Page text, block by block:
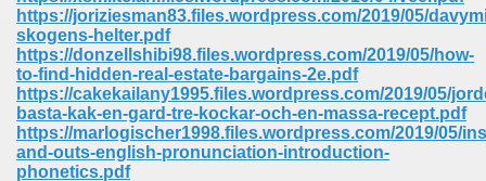
https://joriziesman83.files.wordpress.com/2019/05/
skogens-helter.pdf
https://donzellshibi98.files.wordpress.com/2019/05/how-
to-find-hidden-real-estate-bargains-2e.pdf
https://cakekailany1995.files.wordpress.com/2019/05/
basta-kak-en-gard-tre-kockar-och-en-massa-recept.pdf
https://marlogischer1998.files.wordpress.com/2019/05/
and-outs-english-pronunciation-introduction-
phonetics.pdf